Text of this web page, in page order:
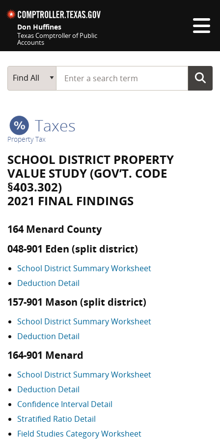
Don Huffines
Texas Comptroller of Public
Accounts
Main Search
Find All
Start typing a search term
Taxes
Property Tax
SCHOOL DISTRICT PROPERTY
VALUE STUDY (GOV’T. CODE
§403.302)
2021 FINAL FINDINGS
164 Menard County
048-901 Eden (split district)
School District Summary Worksheet
Deduction Detail
157-901 Mason (split district)
School District Summary Worksheet
Deduction Detail
164-901 Menard
School District Summary Worksheet
Deduction Detail
Confidence Interval Detail
Stratified Ratio Detail
Field Studies Category Worksheet